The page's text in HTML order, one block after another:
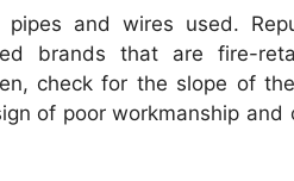
and wires used.
brands that are fire-
check for the slope of
of poor workmanship